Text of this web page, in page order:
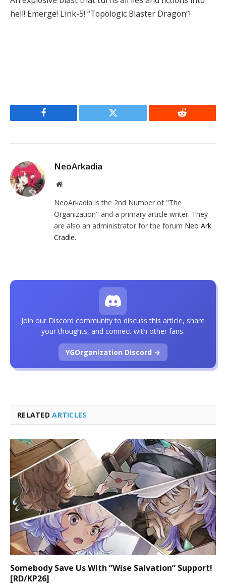
hell! Emerge! Link-5! “Topologic Blaster Dragon”!
Facebook Twitter Reddit
NeoArkadia
Website
NeoArkadia is the 2nd Number of "The
Organization" and a primary article writer. They
are also an administrator for the forum Neo Ark
Cradle.
RELATEDARTICLES
Somebody Save Us With “Wise Salvation” Support!
[RD/KP26]
Join our Discord community to discuss this article, share
your thoughts, and connect with other fans.
YGOrganization Discord →